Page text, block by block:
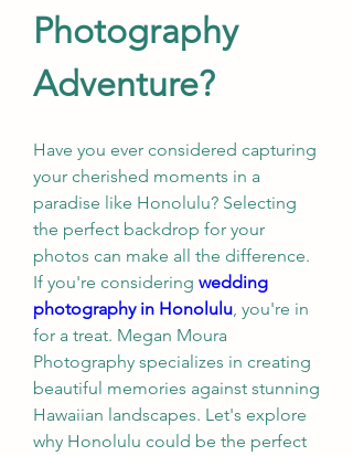
Photography
Adventure?
Have you ever considered capturing
your cherished moments in a
paradise like Honolulu? Selecting
the perfect backdrop for your
photos can make all the difference.
If you're considering wedding
photography in Honolulu, you're in
for a treat. Megan Moura
Photography specializes in creating
beautiful memories against stunning
Hawaiian landscapes. Let's explore
why Honolulu could be the perfect